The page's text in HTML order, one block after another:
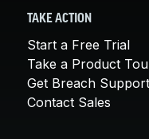
TAKE ACTION
Start a Free Trial
Take a Product
Get Breach Support
Contact Sales